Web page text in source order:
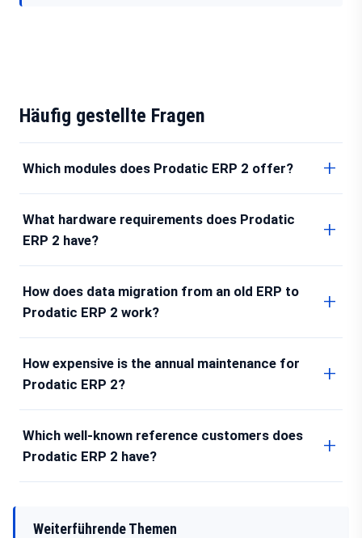
Häufig gestellte Fragen
Which modules does Prodatic ERP 2 offer?
What hardware requirements does Prodatic
ERP 2 have?
How does data migration from an old ERP to
Prodatic ERP 2 work?
How expensive is the annual maintenance for
Prodatic ERP 2?
Which well-known reference customers does
Prodatic ERP 2 have?
Weiterführende Themen